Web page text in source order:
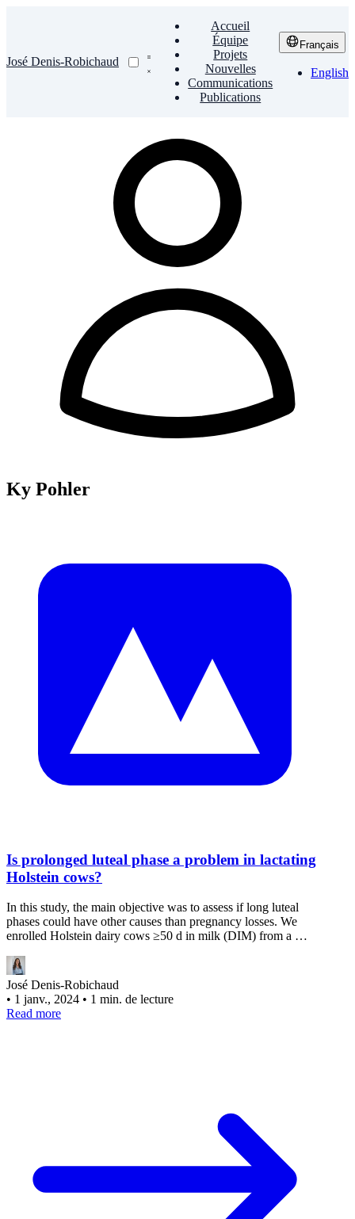
José Denis-Robichaud
Accueil
Équipe
Projets
Nouvelles
Communications
Publications
Français
English
Ky Pohler
Is prolonged luteal phase a problem in lactating
Holstein cows?
In this study, the main objective was to assess if long luteal
phases could have other causes than pregnancy losses. We
enrolled Holstein dairy cows ≥50 d in milk (DIM) from a …
José Denis-Robichaud
• 1 janv., 2024 • 1 min. de lecture
Read more